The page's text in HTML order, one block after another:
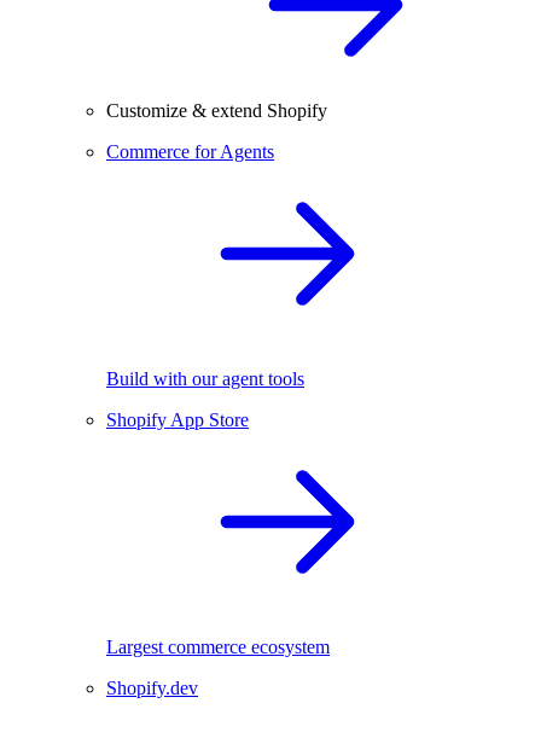
Customize & extend Shopify
Commerce for Agents
Build with our agent tools
Shopify App Store
Largest commerce ecosystem
Shopify.dev